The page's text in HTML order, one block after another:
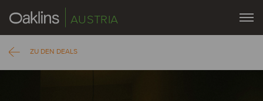
AUSTRIA
ZU DEN DEALS